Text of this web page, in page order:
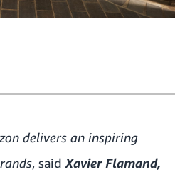
delivers an inspiring
, said Xavier Flamand,